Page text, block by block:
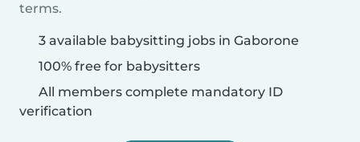
terms.
3 available babysitting jobs in Gaborone
100% free for babysitters
All members complete mandatory ID
verification